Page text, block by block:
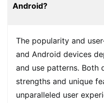
Android?
The popularity and
and Android devices
and use patterns. Both
strengths and unique
unparalleled user